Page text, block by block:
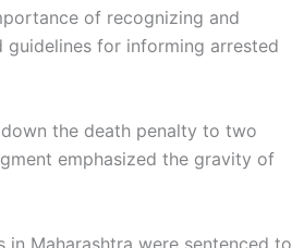
of recognizing and
for informing arrested
the death penalty to two
emphasized the gravity of
Maharashtra were sentenced to